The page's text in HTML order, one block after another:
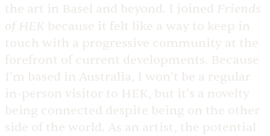
the art in Basel and beyond. I joined Friends
of HEK because it felt like a way to keep in
touch with a progressive community at the
forefront of current developments. Because
I’m based in Australia, I won’t be a regular
in-person visitor to HEK, but it’s a novelty
being connected despite being on the other
side of the world. As an artist, the potential